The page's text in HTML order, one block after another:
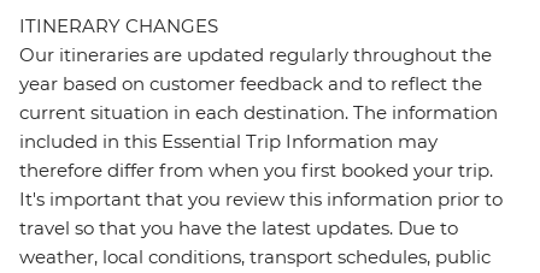
ITINERARY CHANGES
Our itineraries are updated regularly throughout the
year based on customer feedback and to reflect the
current situation in each destination. The information
included in this Essential Trip Information may
therefore differ from when you first booked your trip.
It's important that you review this information prior to
travel so that you have the latest updates. Due to
weather, local conditions, transport schedules, public